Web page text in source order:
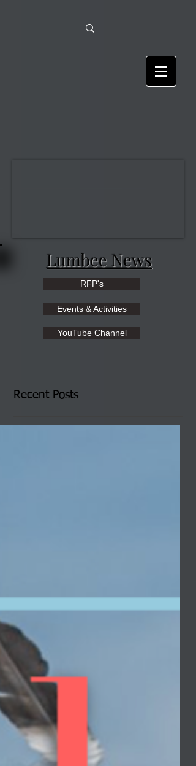
Lumbee News
RFP's
Events & Activities
YouTube Channel
Recent Posts